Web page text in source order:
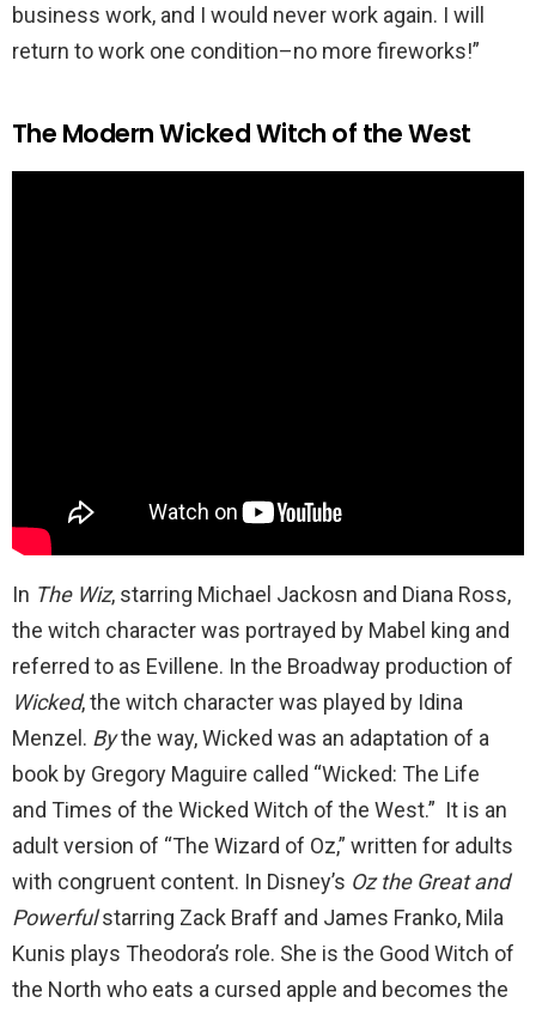
business work, and I would never work again. I will
return to work one condition–no more fireworks!”
The Modern Wicked Witch of the West
In The Wiz, starring Michael Jackosn and Diana Ross,
the witch character was portrayed by Mabel king and
referred to as Evillene. In the Broadway production of
Wicked, the witch character was played by Idina
Menzel. Bythe way, Wicked was an adaptation of a
book by Gregory Maguire called “Wicked: The Life
and Times of the Wicked Witch of the West.” It is an
adult version of “The Wizard of Oz,” written for adults
with congruent content. In Disney’s Oz the Great and
Powerfulstarring Zack Braff and James Franko, Mila
Kunis plays Theodora’s role. She is the Good Witch of
the North who eats a cursed apple and becomes the